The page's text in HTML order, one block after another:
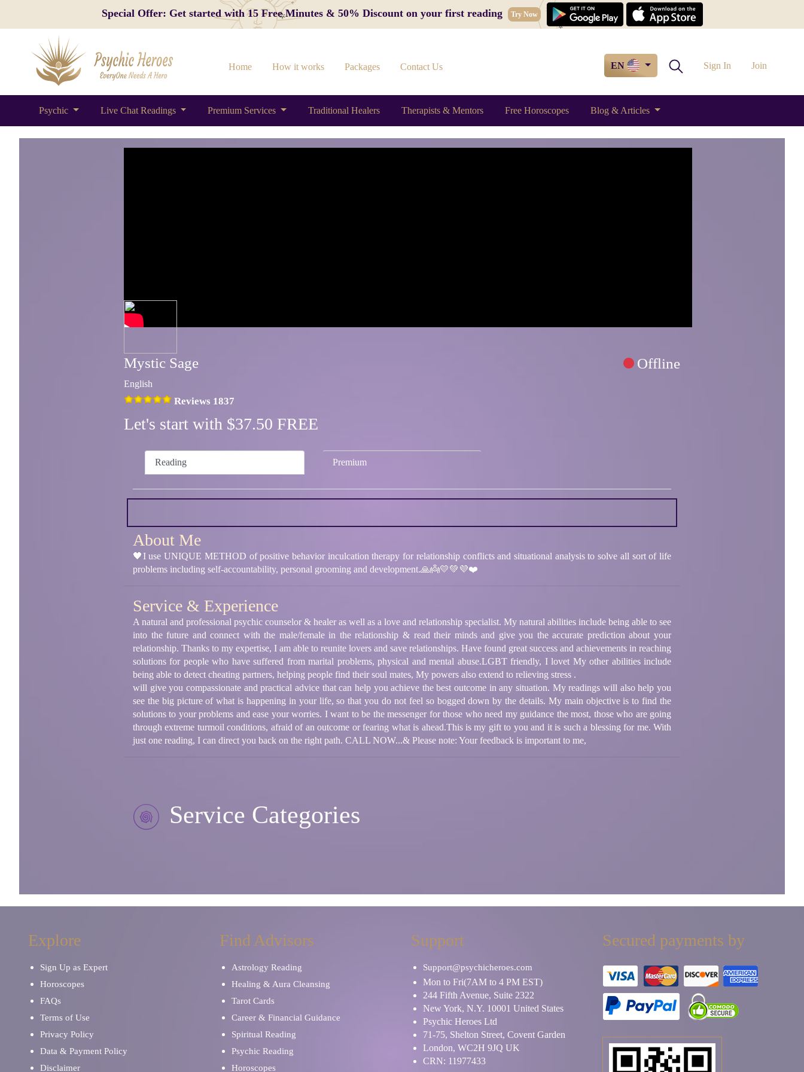
Special Offer: Get started with 15 Free Minutes & 50% Discount on your first reading Try Now
Home How it works Packages Contact Us EN Sign In Join
Psychic Live Chat Readings Premium Services Traditional Healers Therapists & Mentors Free Horoscopes Blog & Articles
Mystic Sage Offline
English
Reviews 1837
Let's start with $37.50 FREE
Reading Premium
About Me
🖤I use UNIQUE METHOD of positive behavior inculcation therapy for relationship conflicts and situational analysis to solve all sort of life
problems including self-accountability, personal grooming and development.🙏👼💛💚💜❤️
Service & Experience
A natural and professional psychic counselor & healer as well as a love and relationship specialist. My natural abilities include being able to see
into the future and connect with the male/female in the relationship & read their minds and give you the accurate prediction about your
relationship. Thanks to my expertise, I am able to reunite lovers and save relationships. Have found great success and achievements in reaching
solutions for people who have suffered from marital problems, physical and mental abuse.LGBT friendly, I lovet My other abilities include
being able to detect cheating partners, helping people find their soul mates, My powers also extend to relieving stress .
will give you compassionate and practical advice that can help you achieve the best outcome in any situation. My readings will also help you
see the big picture of what is happening in your life, so that you do not feel so bogged down by the details. My main objective is to find the
solutions to your problems and ease your worries. I want to be the messenger for those who need my guidance the most, those who are going
through extreme turmoil conditions, afraid of an outcome or fearing what is ahead.This is my gift to you and it is such a blessing for me. With
just one reading, I can direct you back on the right path. CALL NOW...& Please note: Your feedback is important to me,
Service Categories
Explore
Sign Up as Expert
Horoscopes
FAQs
Terms of Use
Privacy Policy
Data & Payment Policy
Disclaimer
Find Advisors
Astrology Reading
Healing & Aura Cleansing
Tarot Cards
Career & Financial Guidance
Spiritual Reading
Psychic Reading
Horoscopes
Support
Support@psychicheroes.com
Mon to Fri(7AM to 4 PM EST)
244 Fifth Avenue, Suite 2322
New York, N.Y. 10001 United States
Psychic Heroes Ltd
71-75, Shelton Street, Covent Garden
London, WC2H 9JQ UK
CRN: 11977433
Secured payments by